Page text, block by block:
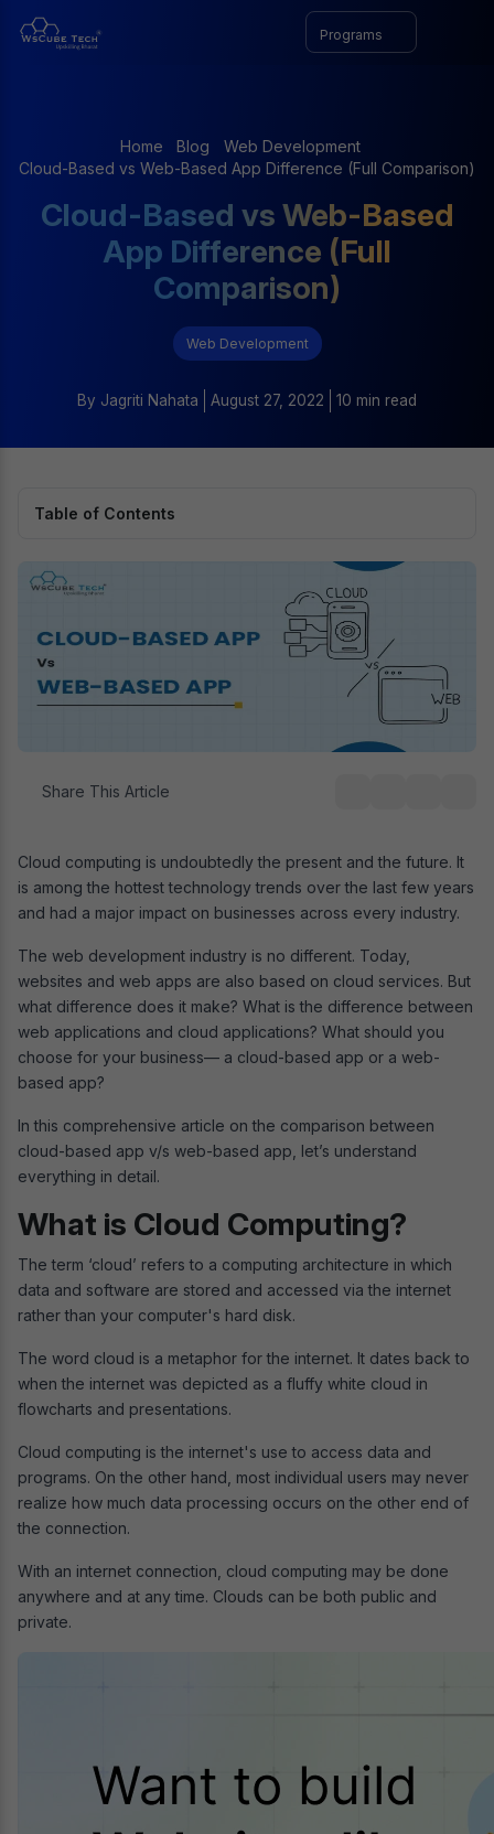
Programs
Home Blog
Web Development
Cloud-Based vs Web-Based App Difference (Full Comparison)
Cloud-Based vs Web-Based
App Difference (Full
Comparison)
Web Development
By Jagriti Nahata August 27, 2022 10 min read
Table of Contents
Share This Article
Cloud computing is undoubtedly the present and the future. It
is among the hottest technology trends over the last few years
and had a major impact on businesses across every industry.
The web development industry is no different. Today,
websites and web apps are also based on cloud services. But
what difference does it make? What is the difference between
web applications and cloud applications? What should you
choose for your business— a cloud-based app or a web-
based app?
In this comprehensive article on the comparison between
cloud-based app v/s web-based app, let’s understand
everything in detail.
What is Cloud Computing?
The term ‘cloud’ refers to a computing architecture in which
data and software are stored and accessed via the internet
rather than your computer's hard disk.
The word cloud is a metaphor for the internet. It dates back to
when the internet was depicted as a fluffy white cloud in
flowcharts and presentations.
Cloud computing is the internet's use to access data and
programs. On the other hand, most individual users may never
realize how much data processing occurs on the other end of
the connection.
With an internet connection, cloud computing may be done
anywhere and at any time. Clouds can be both public and
private.